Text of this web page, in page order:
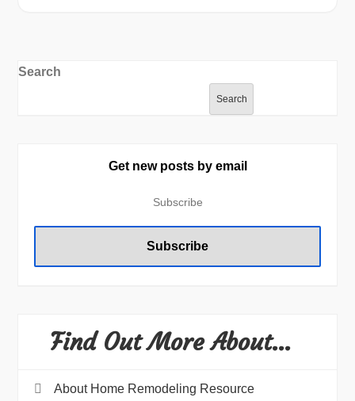
Search
Search
Get new posts by email
Find Out More About…
About Home Remodeling Resource